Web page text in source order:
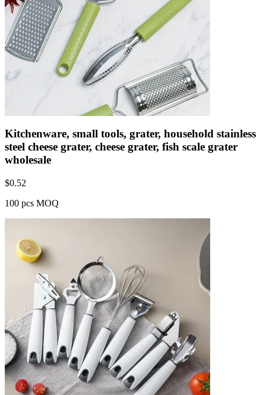
Kitchenware, small tools, grater, household stainless
steel cheese grater, cheese grater, fish scale grater
wholesale
$0.52
100 pcs MOQ